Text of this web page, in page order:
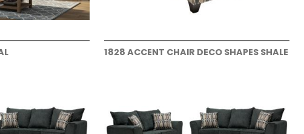
1828 ACCENT CHAIR DECO SHAPES SHALE